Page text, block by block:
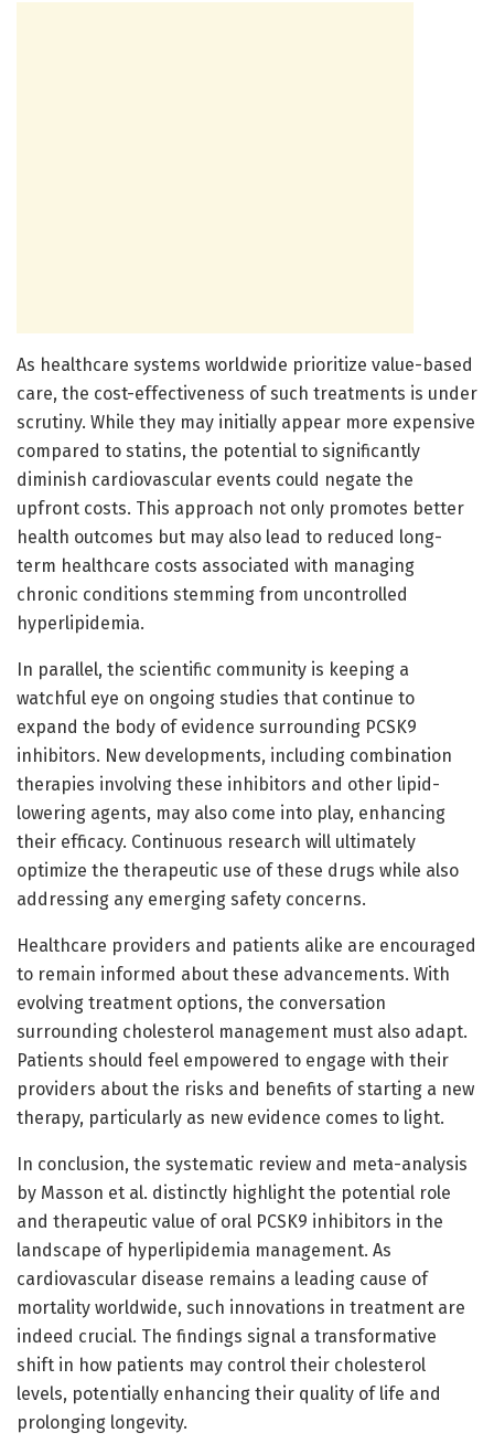
As healthcare systems worldwide prioritize value-based
care, the cost-effectiveness of such treatments is under
scrutiny. While they may initially appear more expensive
compared to statins, the potential to significantly
diminish cardiovascular events could negate the
upfront costs. This approach not only promotes better
health outcomes but may also lead to reduced long-
term healthcare costs associated with managing
chronic conditions stemming from uncontrolled
hyperlipidemia.
In parallel, the scientific community is keeping a
watchful eye on ongoing studies that continue to
expand the body of evidence surrounding PCSK9
inhibitors. New developments, including combination
therapies involving these inhibitors and other lipid-
lowering agents, may also come into play, enhancing
their efficacy. Continuous research will ultimately
optimize the therapeutic use of these drugs while also
addressing any emerging safety concerns.
Healthcare providers and patients alike are encouraged
to remain informed about these advancements. With
evolving treatment options, the conversation
surrounding cholesterol management must also adapt.
Patients should feel empowered to engage with their
providers about the risks and benefits of starting a new
therapy, particularly as new evidence comes to light.
In conclusion, the systematic review and meta-analysis
by Masson et al. distinctly highlight the potential role
and therapeutic value of oral PCSK9 inhibitors in the
landscape of hyperlipidemia management. As
cardiovascular disease remains a leading cause of
mortality worldwide, such innovations in treatment are
indeed crucial. The findings signal a transformative
shift in how patients may control their cholesterol
levels, potentially enhancing their quality of life and
prolonging longevity.